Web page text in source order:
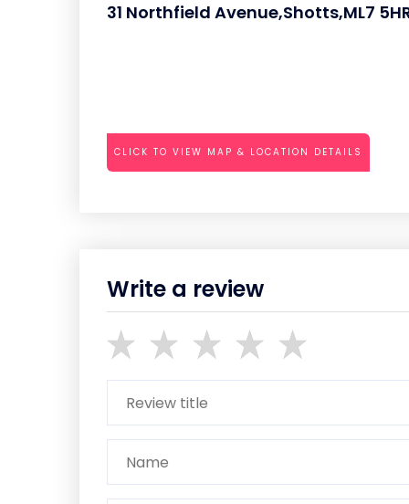
31 Northfield Avenue,Shotts,ML7
CLICK TO VIEW MAP & LOCATION DETAILS
Write a review